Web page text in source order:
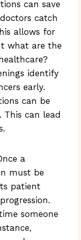
can save
catch
allows for
what are the
identify
early.
can be
This can lead
a
must be
patient
someone